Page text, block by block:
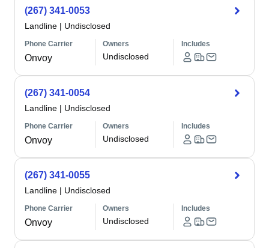
(267) 341-0053
Landline | Undisclosed
Phone Carrier
Onvoy
Owners
Undisclosed
Includes
(267) 341-0054
Landline | Undisclosed
Phone Carrier
Onvoy
Owners
Undisclosed
Includes
(267) 341-0055
Landline | Undisclosed
Phone Carrier
Onvoy
Owners
Undisclosed
Includes